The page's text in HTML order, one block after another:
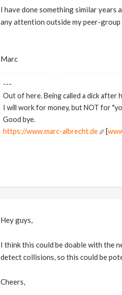
I have done something similar years
any attention outside my peer-
Marc
---
Out of here. Being called a dick after
I will work for money, but NOT for
Good bye.
https://www.marc-albrecht.de
[
Hey guys,
I think this could be doable with the
detect collisions, so this could be
Cheers,